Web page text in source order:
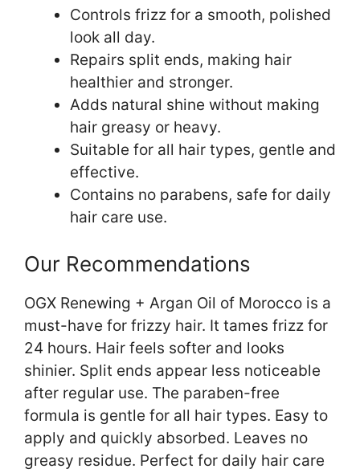
Controls frizz for a smooth, polished
look all day.
Repairs split ends, making hair
healthier and stronger.
Adds natural shine without making
hair greasy or heavy.
Suitable for all hair types, gentle and
effective.
Contains no parabens, safe for daily
hair care use.
Our Recommendations
OGX Renewing + Argan Oil of Morocco is a
must-have for frizzy hair. It tames frizz for
24 hours. Hair feels softer and looks
shinier. Split ends appear less noticeable
after regular use. The paraben-free
formula is gentle for all hair types. Easy to
apply and quickly absorbed. Leaves no
greasy residue. Perfect for daily hair care